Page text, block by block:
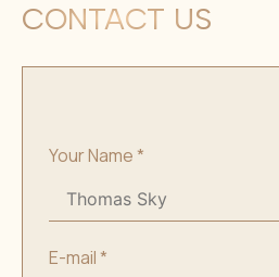
CONTACT US
Your Name*
E-mail*